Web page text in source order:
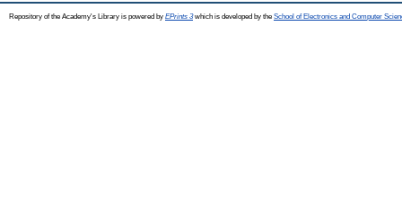
Repository of the Academy's Library is powered by EPrints 3which is developed by the School of Electronics and Computer